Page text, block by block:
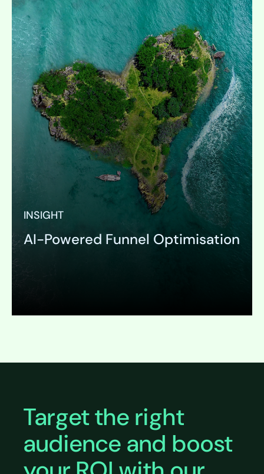
INSIGHT
AI-Powered Funnel Optimisation
Target the right
audience and boost